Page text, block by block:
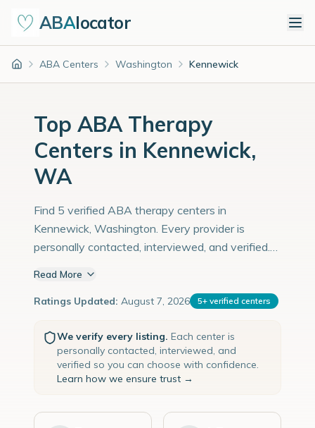
ABAlocator
Home ABA Centers Washington Kennewick
Top ABA Therapy
Centers in Kennewick,
WA
Find 5 verified ABA therapy centers in
Kennewick, Washington. Every provider is
personally contacted, interviewed, and verified.
Read More
Ratings Updated: August 7, 2026 5+ verified centers
We verify every listing. Each center is
personally contacted, interviewed, and
verified so you can choose with confidence.
Learn how we ensure trust →